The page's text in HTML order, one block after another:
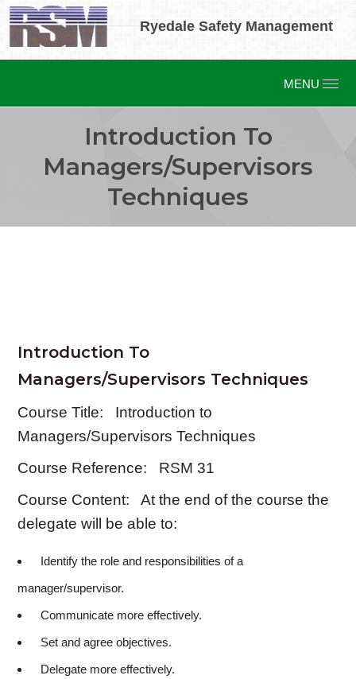
Ryedale Safety Management
Introduction To
Managers/Supervisors
Techniques
Introduction To
Managers/Supervisors Techniques
Course Title: Introduction to
Managers/Supervisors Techniques
Course Reference: RSM 31
Course Content: At the end of the course the
delegate will be able to:
Identify the role and responsibilities of a
manager/supervisor.
Communicate more effectively.
Set and agree objectives.
Delegate more effectively.